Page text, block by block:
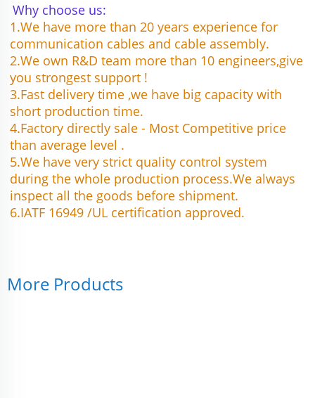
Why choose us:
1.We have more than 20 years experience for
communication cables and cable assembly.
2.We own R&D team more than 10 engineers,give
you strongest support !
3.Fast delivery time ,we have big capacity with
short production time.
4.Factory directly sale - Most Competitive price
than average level .
5.We have very strict quality control system
during the whole production process.We always
inspect all the goods before shipment.
6.IATF 16949 /UL certification approved.
More Products